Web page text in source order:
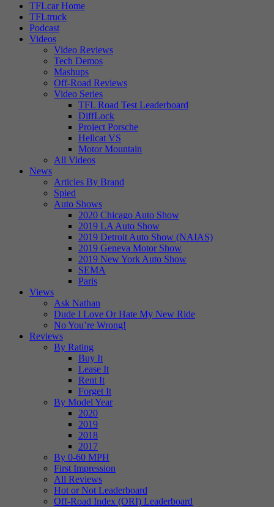
TFLcar Home
TFLtruck
Podcast
Videos
Video Reviews
Tech Demos
Mashups
Off-Road Reviews
Video Series
TFL Road Test Leaderboard
DiffLock
Project Porsche
Hellcat VS
Motor Mountain
All Videos
News
Articles By Brand
Spied
Auto Shows
2020 Chicago Auto Show
2019 LA Auto Show
2019 Detroit Auto Show (NAIAS)
2019 Geneva Motor Show
2019 New York Auto Show
SEMA
Paris
Views
Ask Nathan
Dude I Love Or Hate My New Ride
No You’re Wrong!
Reviews
By Rating
Buy It
Lease It
Rent It
Forget It
By Model Year
2020
2019
2018
2017
By 0-60 MPH
First Impression
All Reviews
Hot or Not Leaderboard
Off-Road Index (ORI) Leaderboard